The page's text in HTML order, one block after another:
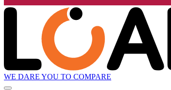
WE DARE YOU TO COMPARE